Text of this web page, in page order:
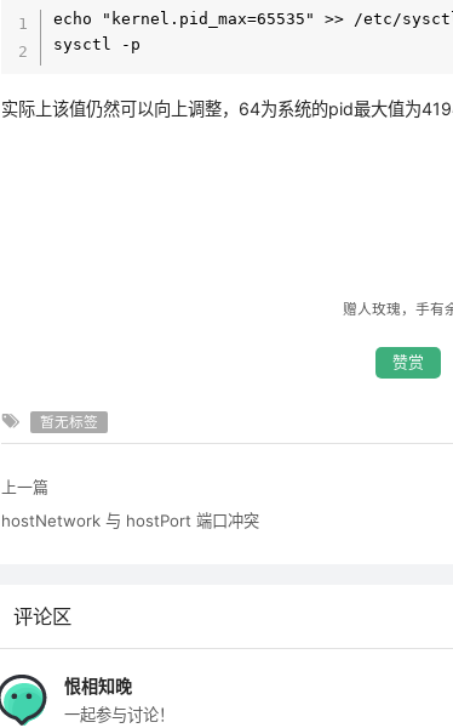
echo "kernel.pid_max=65535" >> /etc/
实际上该值仍然可以向上调整，64为系统的pid最大值为
赠人玫瑰，手有
赞赏
暂无标签
上一篇
hostNetwork 与 hostPort 端口冲突
评论区
恨相知晚
一起参与讨论！